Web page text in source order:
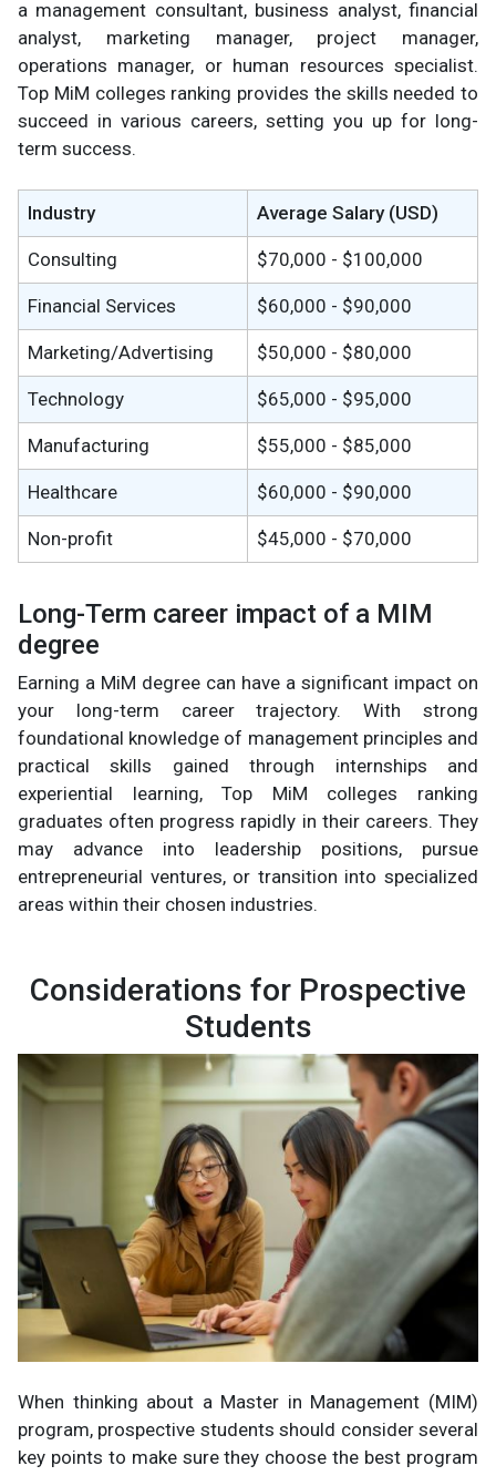
a management consultant, business analyst, financial
analyst, marketing manager, project manager,
operations manager, or human resources specialist.
Top MiM colleges ranking provides the skills needed to
succeed in various careers, setting you up for long-
term success.
Industry Average Salary (USD)
Consulting $70,000 - $100,000
Financial Services $60,000 - $90,000
Marketing/Advertising $50,000 - $80,000
Technology $65,000 - $95,000
Manufacturing $55,000 - $85,000
Healthcare $60,000 - $90,000
Non-profit $45,000 - $70,000
Long-Term career impact of a MIM
degree
Earning a MiM degree can have a significant impact on
your long-term career trajectory. With strong
foundational knowledge of management principles and
practical skills gained through internships and
experiential learning, Top MiM colleges ranking
graduates often progress rapidly in their careers. They
may advance into leadership positions, pursue
entrepreneurial ventures, or transition into specialized
areas within their chosen industries.
Considerations for Prospective
Students
When thinking about a Master in Management (MIM)
program, prospective students should consider several
key points to make sure they choose the best program